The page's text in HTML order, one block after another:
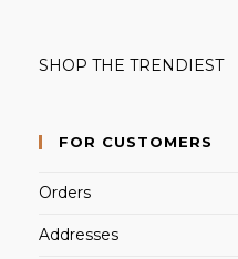
SHOP THE TRENDIEST
FOR CUSTOMERS
Orders
Addresses